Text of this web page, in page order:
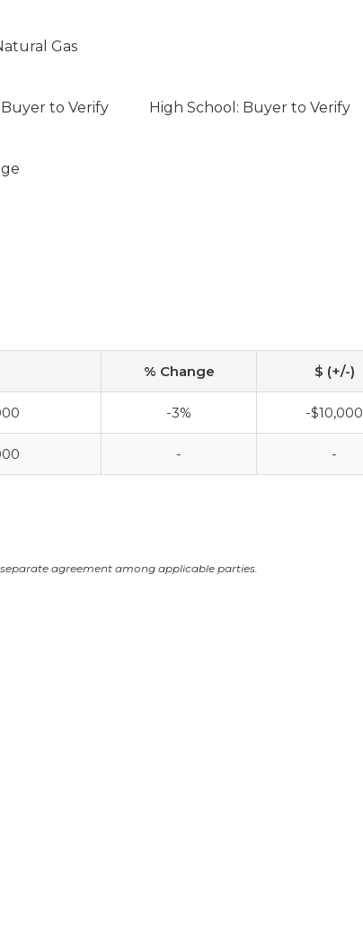
Gas
to Verify High School: Buyer to Verify
% Change $ (+/-)
-3% -$10,000
- -
agreement among applicable parties.